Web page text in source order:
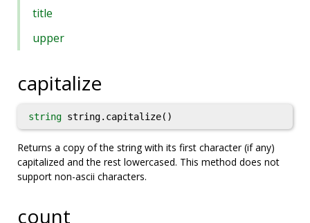
title
upper
capitalize
string string.capitalize()
Returns a copy of the string with its first character (if any)
capitalized and the rest lowercased. This method does not
support non-ascii characters.
count